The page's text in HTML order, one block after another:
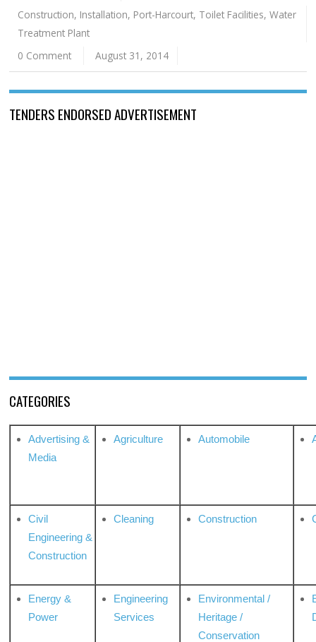
Construction, Installation, Port-Harcourt, Toilet Facilities,Water
Treatment Plant
0 Comment
August 31, 2014
TENDERS ENDORSED ADVERTISEMENT
CATEGORIES
Advertising &
Media
Agriculture Automobile
Civil
Engineering &
Construction
Cleaning Construction
Energy &
Power
Engineering
Services
Environmental /
Heritage /
Conservation